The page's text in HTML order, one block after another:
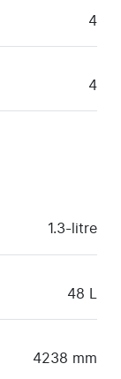
4
4
1.3-litre
48 L
4238 mm